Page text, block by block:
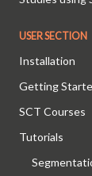
USER SECTION
Installation
Getting
SCT Courses
Tutorials